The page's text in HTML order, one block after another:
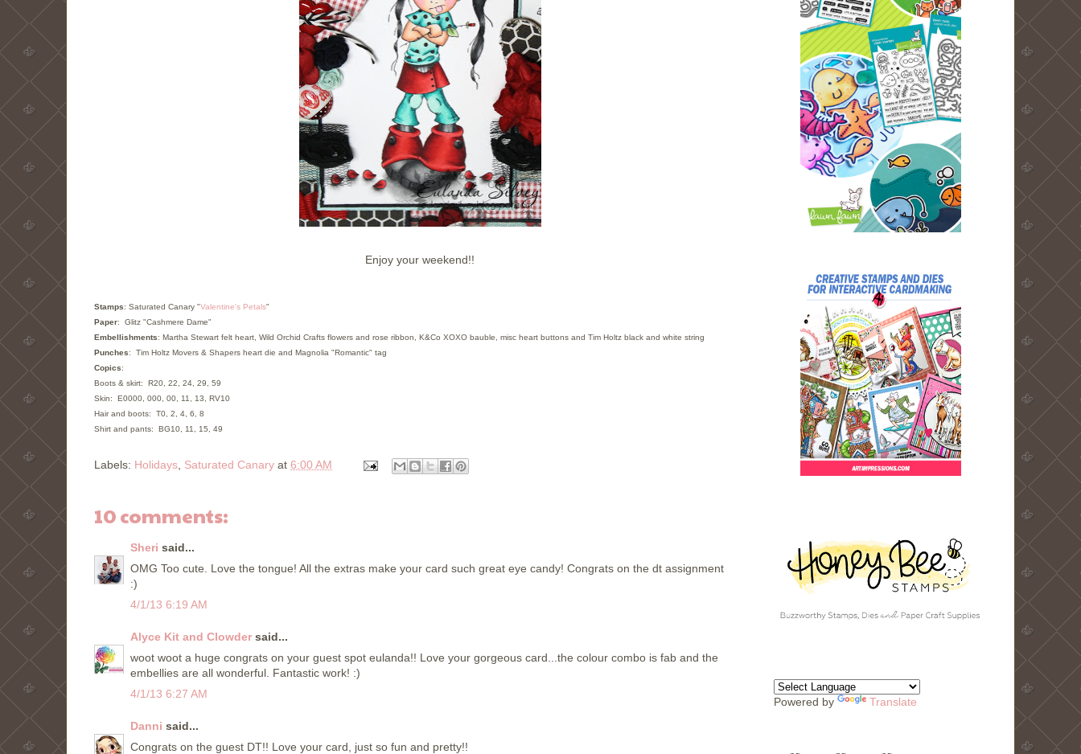
Enjoy your weekend!!
Stamps: Saturated Canary "Valentine's Petals"
Paper: Glitz "Cashmere Dame"
Embellishments: Martha Stewart felt heart, Wild Orchid Crafts flowers and rose ribbon, K&Co XOXO bauble , misc heart buttons and Tim Holtz black and white string
Punches: Tim Holtz Movers & Shapers heart die and Magnolia "Romantic" tag
Copics:
Boots & skirt:
R20, 22, 24, 29, 59
Skin: E0000, 000, 00, 11, 13, RV10
Hair and boots: T0, 2, 4, 6, 8
Shirt and pants: BG10, 11, 15, 49
Labels: Holidays Saturated Canary at 6:00 AM
10 comments:
Sheri said...
OMG Too cute. Love the tongue! All the extras make your card such great eye candy! Congrats on the dt assignment
:)
4/1/13 6:19 AM
Alyce Kit and Clowder said...
woot woot a huge congrats on your guest spot eulanda!! Love your gorgeous card...the colour combo is fab and the
embellies are all wonderful. Fantastic work! :)
4/1/13 6:27 AM
Danni said...
Congrats on the guest DT!! Love your card, just so fun and pretty!!
Powered by Translate